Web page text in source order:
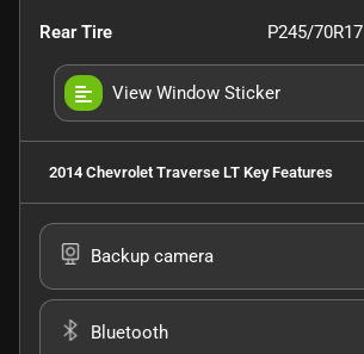
Rear Tire P245/70R17
View Window Sticker
2014 Chevrolet Traverse LT Key Features
Backup camera
Bluetooth